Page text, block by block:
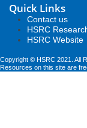
Quick Links
Contact us
HSRC
HSRC Website
Copyright © HSRC 2021. All
Resources on this site are